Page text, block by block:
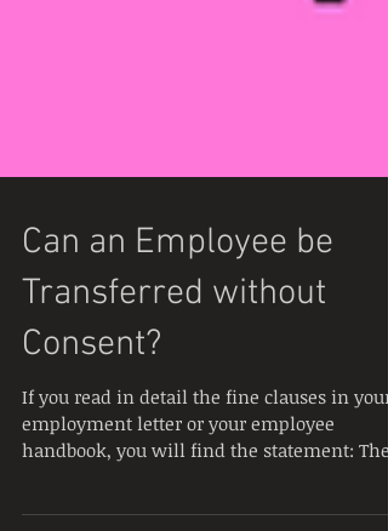
Can an Employee be
Transferred without
Consent?
If you read in detail the fine clauses in your
handbook, you will find the statement: The